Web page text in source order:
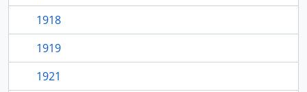
1918
1919
1921